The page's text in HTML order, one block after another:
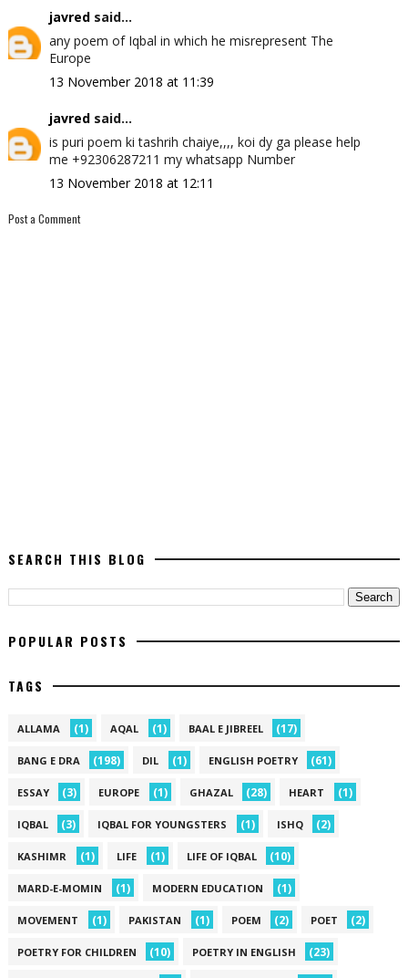
javredsaid...
any poem of Iqbal in which he misrepresent The
Europe
13 November 2018 at 11:39
javredsaid...
is puri poem ki tashrih chaiye,,,, koi dy ga please help
me +92306287211 my whatsapp Number
13 November 2018 at 12:11
Post a Comment
SEARCH THIS BLOG
POPULAR POSTS
TAGS
ALLAMA (1) AQAL (1) BAAL E JIBREEL (17)
BANG E DRA (198) DIL (1) ENGLISH POETRY (61)
ESSAY (3) EUROPE (1) GHAZAL (28) HEART (1)
IQBAL (3) IQBAL FOR YOUNGSTERS (1) ISHQ (2)
KASHIMR (1) LIFE (1) LIFE OF IQBAL (10)
MARD-E-MOMIN (1) MODERN EDUCATION (1)
MOVEMENT (1) PAKISTAN (1) POEM (2) POET (2)
POETRY FOR CHILDREN (10) POETRY IN ENGLISH (23)